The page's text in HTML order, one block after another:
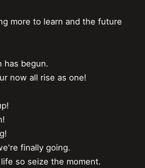
more to learn and the future
has begun.
now all rise as one!
finally going.
life so seize the moment.